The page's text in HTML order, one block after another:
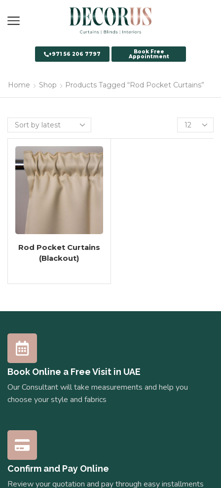
+971 56 206 7797 Book Free
Appointment
Home Shop Products Tagged “Rod Pocket Curtains”
Rod Pocket Curtains
(Blackout)
Book Online a Free Visit in UAE
Our Consultant will take measurements and help you
choose your style and fabrics
Confirm and Pay Online
Review your quotation and pay through easy installments